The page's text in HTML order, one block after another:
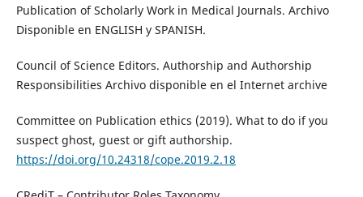
Publication of Scholarly Work in Medical Journals. Archivo
Disponible en ENGLISH y SPANISH.
Council of Science Editors. Authorship and Authorship
Responsibilities Archivo disponible en el Internet archive
Committee on Publication ethics (2019). What to do if you
suspect ghost, guest or gift authorship.
https://doi.org/10.24318/cope.2019.2.18